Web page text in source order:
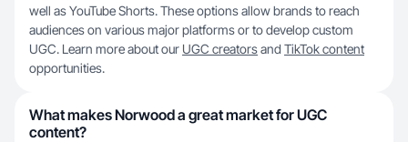
well as YouTube Shorts. These options allow brands to reach
audiences on various major platforms or to develop custom
UGC. Learn more about our UGC creatorsand TikTok content
opportunities.
What makes Norwood a great market for UGC
content?